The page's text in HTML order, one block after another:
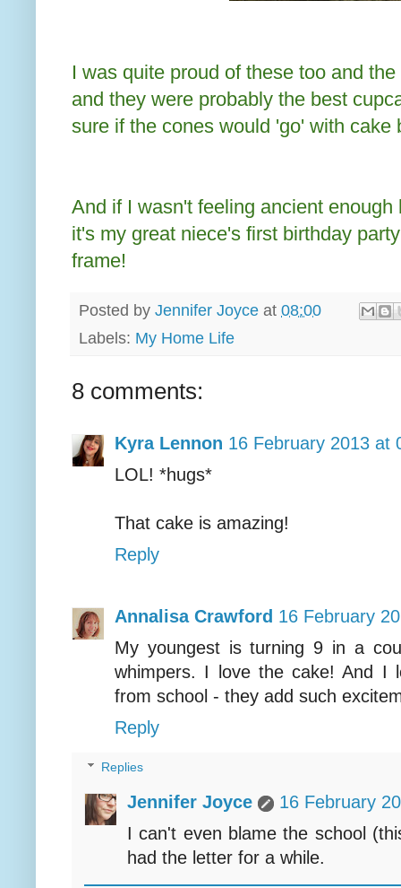
I was quite proud of these too and
and they were probably the best
sure if the cones would 'go' with cake
And if I wasn't feeling ancient
it's my great niece's first birthday
frame!
Posted by Jennifer Joyce at 08:00
Labels: My Home Life
8 comments:
Kyra Lennon 16 February 2013 at
LOL! *hugs*
That cake is amazing!
Reply
Annalisa Crawford 16 February
My youngest is turning 9 in a
whimpers. I love the cake! And I
from school - they add such
Reply
Replies
Jennifer Joyce
16 February
I can't even blame the school
had the letter for a while.